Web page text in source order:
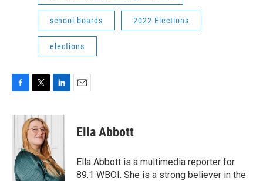
school boards 2022 Elections
elections
c
o
k
i
t
t
e
r
n
d
I
n
Ella Abbott
Ella Abbott is a multimedia reporter for
89.1 WBOI. She is a strong believer in the